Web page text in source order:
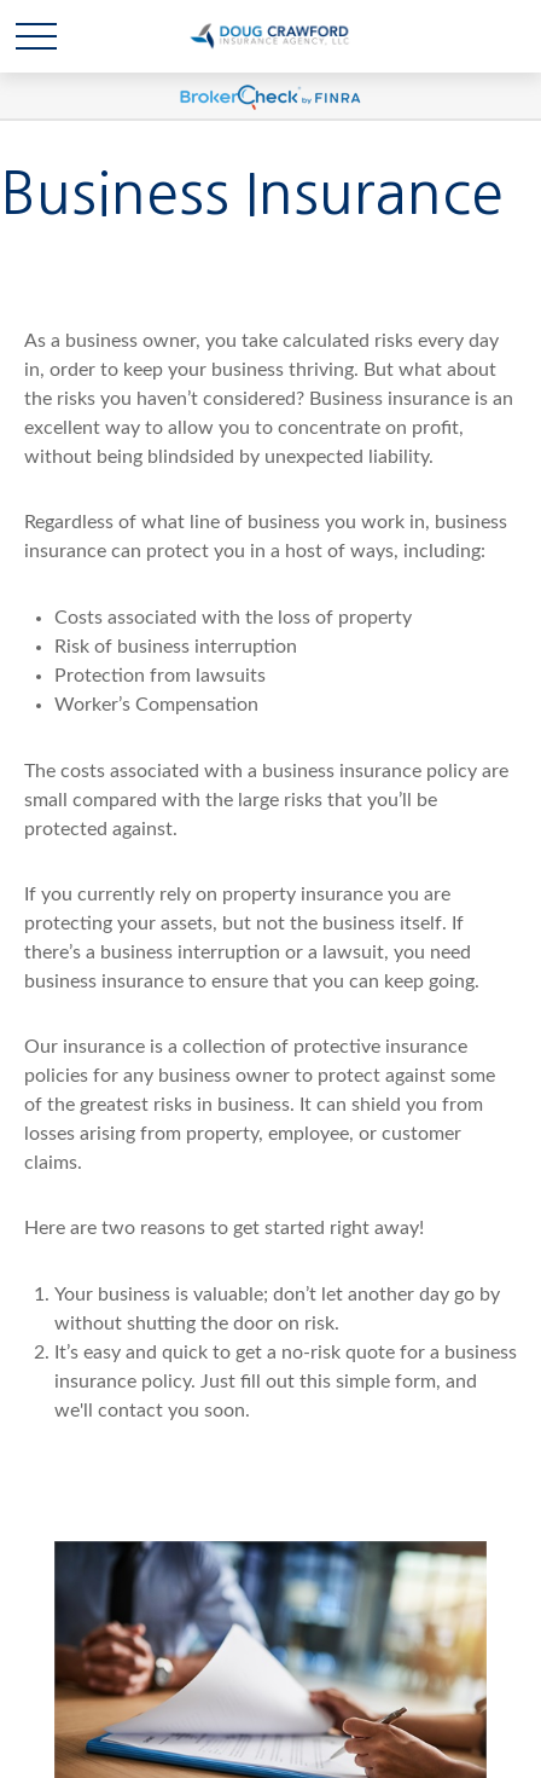
Business Insurance
As a business owner, you take calculated risks every day
in, order to keep your business thriving. But what about
the risks you haven’t considered? Business insurance is an
excellent way to allow you to concentrate on profit,
without being blindsided by unexpected liability.
Regardless of what line of business you work in, business
insurance can protect you in a host of ways, including:
Costs associated with the loss of property
Risk of business interruption
Protection from lawsuits
Worker’s Compensation
The costs associated with a business insurance policy are
small compared with the large risks that you’ll be
protected against.
If you currently rely on property insurance you are
protecting your assets, but not the business itself. If
there’s a business interruption or a lawsuit, you need
business insurance to ensure that you can keep going.
Our insurance is a collection of protective insurance
policies for any business owner to protect against some
of the greatest risks in business. It can shield you from
losses arising from property, employee, or customer
claims.
Here are two reasons to get started right away!
Your business is valuable; don’t let another day go by
without shutting the door on risk.
It’s easy and quick to get a no-risk quote for a business
insurance policy. Just fill out this simple form, and
we'll contact you soon.